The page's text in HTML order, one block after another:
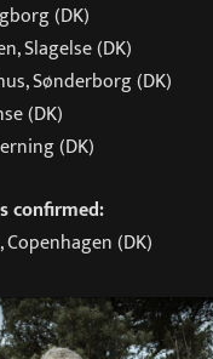
(DK)
Slagelse (DK)
Sønderborg (DK)
(DK)
(DK)
confirmed:
Copenhagen (DK)